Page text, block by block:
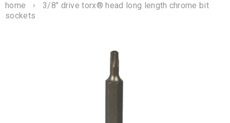
home
3/8" drive torx® head long length chrome bit
sockets